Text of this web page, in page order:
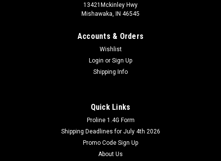
13421Mckinley Hwy
Mishawaka, IN 46545
Accounts & Orders
Wishlist
Login or Sign Up
Shipping Info
Quick Links
Proline 1.4G Form
Shipping Deadlines for July 4th 2026
Promo Code Sign Up
About Us